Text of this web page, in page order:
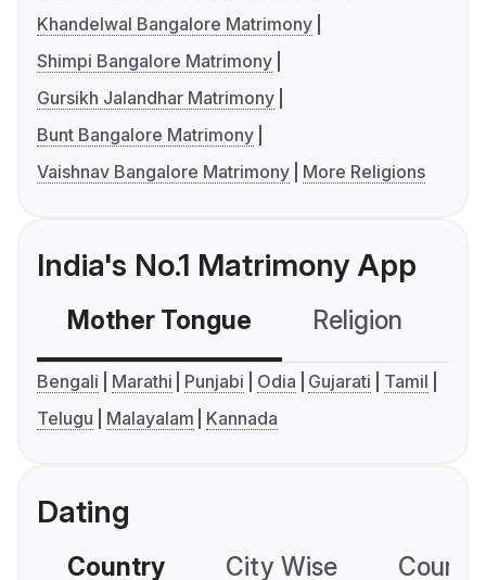
Khandelwal Bangalore Matrimony
Shimpi Bangalore Matrimony
Gursikh Jalandhar Matrimony
Bunt Bangalore Matrimony
Vaishnav Bangalore Matrimony
More Religions
India's No.1 Matrimony App
Mother Tongue Religion
Bengali Marathi Punjabi Odia Gujarati
Tamil
Telugu
Malayalam Kannada
Dating
Country City Wise